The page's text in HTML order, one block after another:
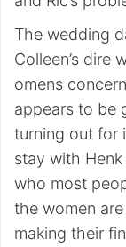
The wedding
Colleen’s dire
omens
appears to be
turning out for
stay with
who most
the women
making their